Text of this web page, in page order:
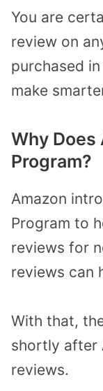
You are
review on
purchased
make
Why Does
Program?
Amazon
Program to
reviews for
reviews can
With that,
shortly after
reviews.